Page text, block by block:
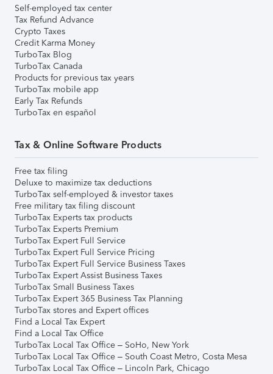
Self-employed tax center
Tax Refund Advance
Crypto Taxes
Credit Karma Money
TurboTax Blog
TurboTax Canada
Products for previous tax years
TurboTax mobile app
Early Tax Refunds
TurboTax en español
Tax & Online Software Products
Free tax filing
Deluxe to maximize tax deductions
TurboTax self-employed & investor taxes
Free military tax filing discount
TurboTax Experts tax products
TurboTax Experts Premium
TurboTax Expert Full Service
TurboTax Expert Full Service Pricing
TurboTax Expert Full Service Business Taxes
TurboTax Expert Assist Business Taxes
TurboTax Small Business Taxes
TurboTax Expert 365 Business Tax Planning
TurboTax stores and Expert offices
Find a Local Tax Expert
Find a Local Tax Office
TurboTax Local Tax Office – SoHo, New York
TurboTax Local Tax Office – South Coast Metro, Costa Mesa
TurboTax Local Tax Office – Lincoln Park, Chicago